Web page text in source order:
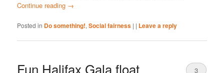
Continue reading →
Posted in Do something!,Social fairness | | Leave a reply
Fun Halifax Gala float
3